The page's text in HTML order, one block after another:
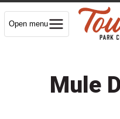
Open menu
Mule